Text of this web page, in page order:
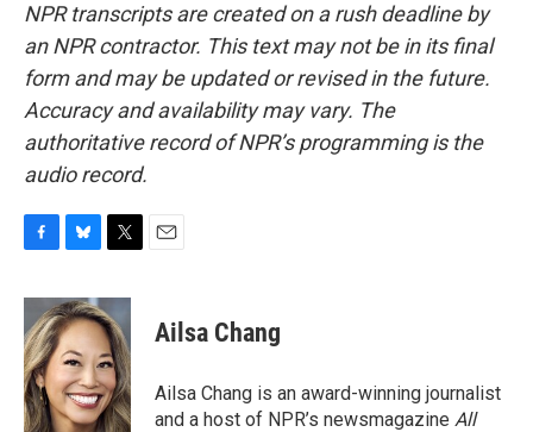
NPR transcripts are created on a rush deadline by
an NPR contractor. This text may not be in its final
form and may be updated or revised in the future.
Accuracy and availability may vary. The
authoritative record of NPR’s programming is the
audio record.
c
e
b
o
o
k
u
e
s
k
y
i
t
t
e
r
Ailsa Chang
Ailsa Chang is an award-winning journalist
and a host of NPR’s newsmagazine All